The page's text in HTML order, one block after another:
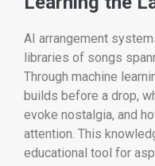
AI arrangement
libraries of songs
Through machine
builds before a drop,
evoke nostalgia, and
attention. This
educational tool for